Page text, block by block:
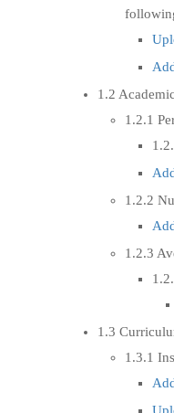
1.2
1.2.1
1.2.2
1.2.3
1.3
1.3.1